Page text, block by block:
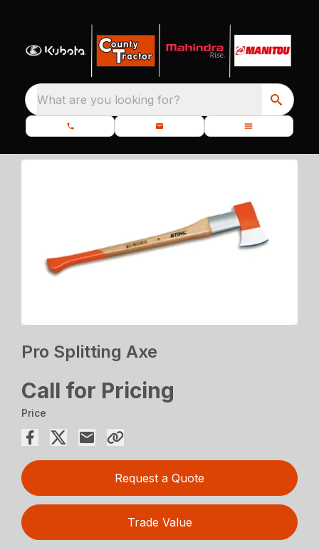
What are you looking for?
Pro Splitting Axe
Call for Pricing
Price
Request a Quote
Trade Value